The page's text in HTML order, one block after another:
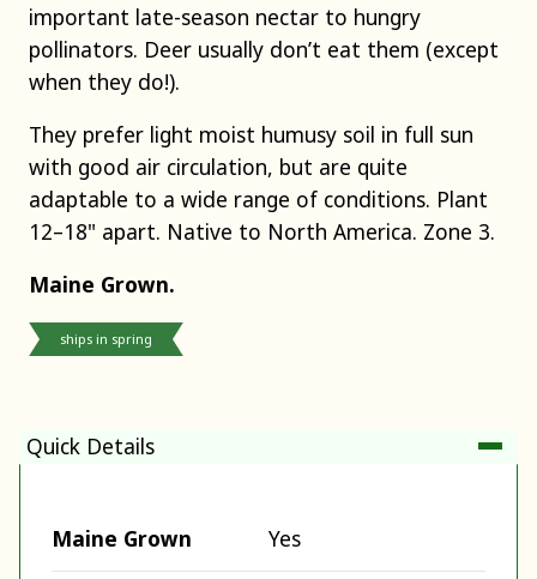
important late-season nectar to hungry
pollinators. Deer usually don’t eat them (except
when they do!).
They prefer light moist humusy soil in full sun
with good air circulation, but are quite
adaptable to a wide range of conditions. Plant
12–18" apart. Native to North America. Zone 3.
Maine Grown.
ships in spring
Quick Details
Maine Grown Yes